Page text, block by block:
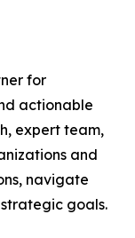
for
actionable
expert team,
and
navigate
goals.